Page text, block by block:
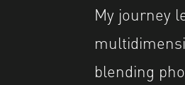
My journey
blending